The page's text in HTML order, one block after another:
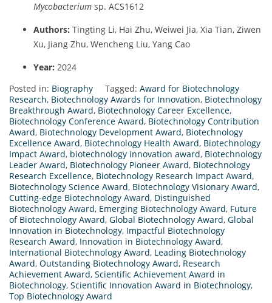
Mycobacterium sp. ACS1612
Authors: Tingting Li, Hai Zhu, Weiwei Jia, Xia Tian, Ziwen
Xu, Jiang Zhu, Wencheng Liu, Yang Cao
Year: 2024
Posted in: Biography Tagged: Award for Biotechnology
Research, Biotechnology Awards for Innovation, Biotechnology
Breakthrough Award, Biotechnology Career Excellence,
Biotechnology Conference Award, Biotechnology Contribution
Award, Biotechnology Development Award, Biotechnology
Excellence Award, Biotechnology Health Award, Biotechnology
Impact Award, biotechnology innovation award, Biotechnology
Leader Award, Biotechnology Pioneer Award, Biotechnology
Research Excellence, Biotechnology Research Impact Award,
Biotechnology Science Award, Biotechnology Visionary Award,
Cutting-edge Biotechnology Award, Distinguished
Biotechnology Award, Emerging Biotechnology Award, Future
of Biotechnology Award, Global Biotechnology Award, Global
Innovation in Biotechnology, Impactful Biotechnology
Research Award, Innovation in Biotechnology Award,
International Biotechnology Award, Leading Biotechnology
Award, Outstanding Biotechnology Award, Research
Achievement Award, Scientific Achievement Award in
Biotechnology, Scientific Innovation Award in Biotechnology,
Top Biotechnology Award